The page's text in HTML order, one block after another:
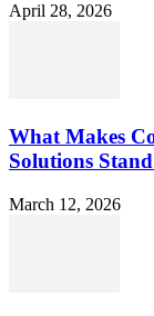
April 28, 2026
What Makes
Solutions
March 12, 2026